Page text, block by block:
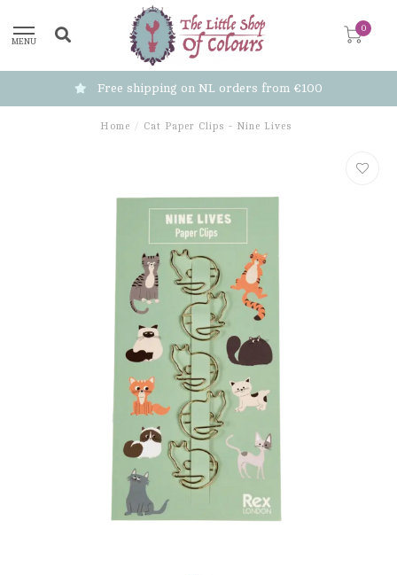
MENU
0
Free shipping on NL orders from €100
Home / Cat Paper Clips - Nine Lives